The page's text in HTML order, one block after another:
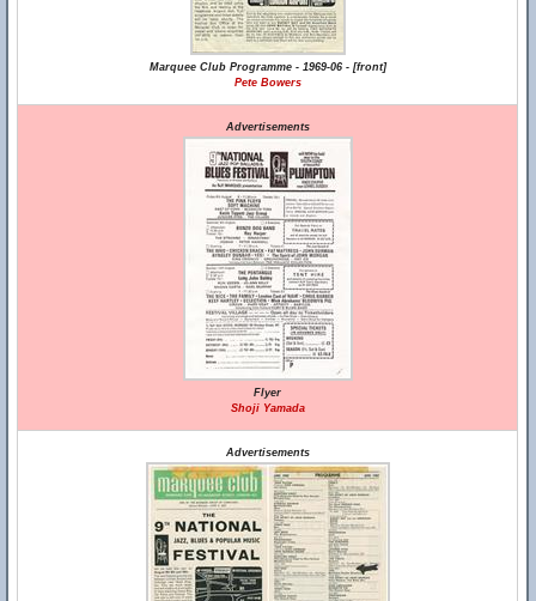
Marquee Club Programme - 1969-06 - [front]
Pete Bowers
Advertisements
Flyer
Shoji Yamada
Advertisements